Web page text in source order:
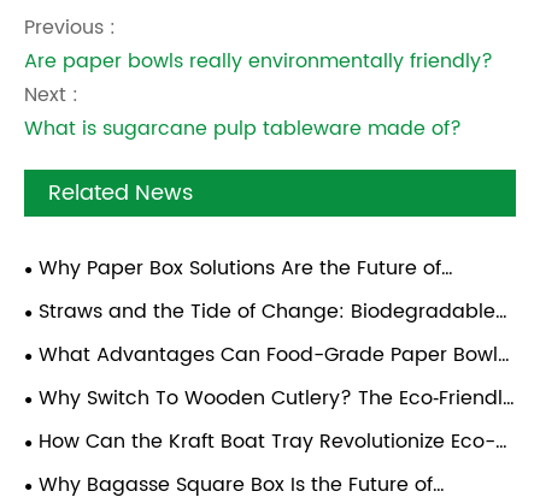
Previous :
Are paper bowls really environmentally friendly?
Next :
What is sugarcane pulp tableware made of?
Related News
Why Paper Box Solutions Are the Future of
Sustainable Food Packaging
Straws and the Tide of Change: Biodegradable
Solutions for a Cleaner Future
What Advantages Can Food-Grade Paper Bowl
Bring To Global Catering and Takeout Operators?
Why Switch To Wooden Cutlery? The Eco‑Friendly
Dining Revolution
How Can the Kraft Boat Tray Revolutionize Eco-
Friendly Food Packaging Solutions?
Why Bagasse Square Box Is the Future of